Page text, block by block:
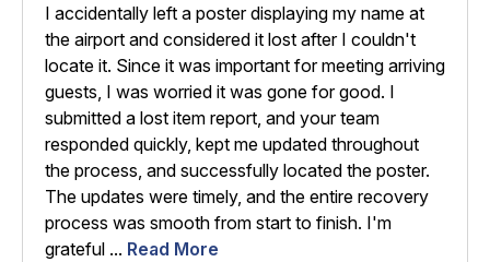
I accidentally left a poster displaying my name at
the airport and considered it lost after I couldn't
locate it. Since it was important for meeting arriving
guests, I was worried it was gone for good. I
submitted a lost item report, and your team
responded quickly, kept me updated throughout
the process, and successfully located the poster.
The updates were timely, and the entire recovery
process was smooth from start to finish. I'm
grateful ... Read More